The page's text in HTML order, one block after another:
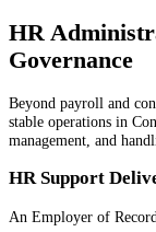
HR
Governance
Beyond payroll and
stable operations in
management, and
HR Support
An Employer of